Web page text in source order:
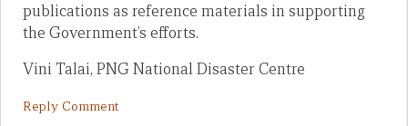
publications as reference materials in supporting
the Government’s efforts.
Vini Talai, PNG National Disaster Centre
Reply Comment